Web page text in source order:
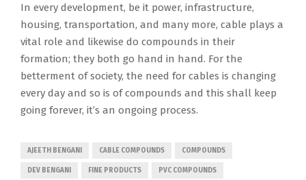
In every development, be it power, infrastructure,
housing, transportation, and many more, cable plays a
vital role and likewise do compounds in their
formation; they both go hand in hand. For the
betterment of society, the need for cables is changing
every day and so is of compounds and this shall keep
going forever, it’s an ongoing process.
AJEETH BENGANI CABLE COMPOUNDS COMPOUNDS
DEV BENGANI FINE PRODUCTS PVC COMPOUNDS